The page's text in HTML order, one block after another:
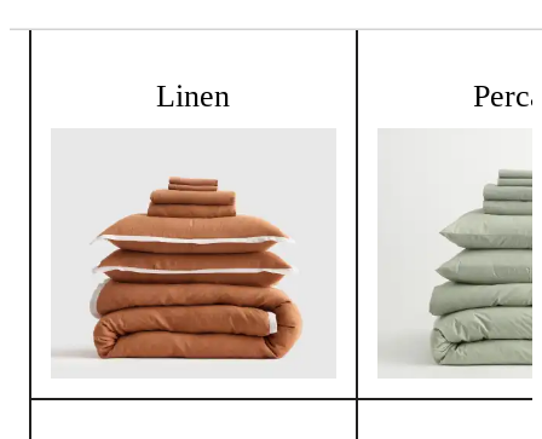
Linen